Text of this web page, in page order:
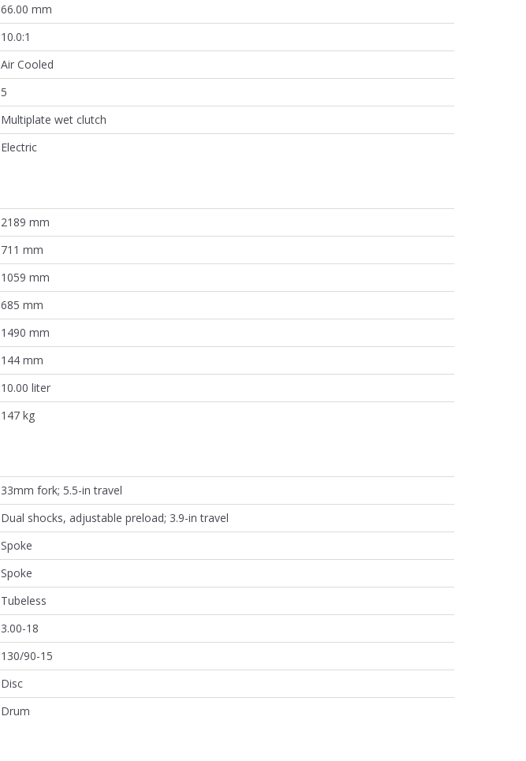
66.00 mm
10.0:1
Air Cooled
5
Multiplate wet clutch
Electric
2189 mm
711 mm
1059 mm
685 mm
1490 mm
144 mm
10.00 liter
147 kg
33mm fork; 5.5-in travel
Dual shocks, adjustable preload; 3.9-in travel
Spoke
Spoke
Tubeless
3.00-18
130/90-15
Disc
Drum